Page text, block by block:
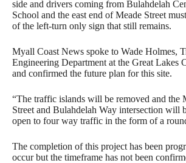
side and drivers coming from Bulahdelah
School and the east end of Meade Street
of the left-turn only sign that still remains.
Myall Coast News spoke to Wade Holmes,
Engineering Department at the Great Lakes
and confirmed the future plan for this site.
“The traffic islands will be removed and the
Street and Bulahdelah Way intersection will
open to four way traffic in the form of a
The completion of this project has been
occur but the timeframe has not been